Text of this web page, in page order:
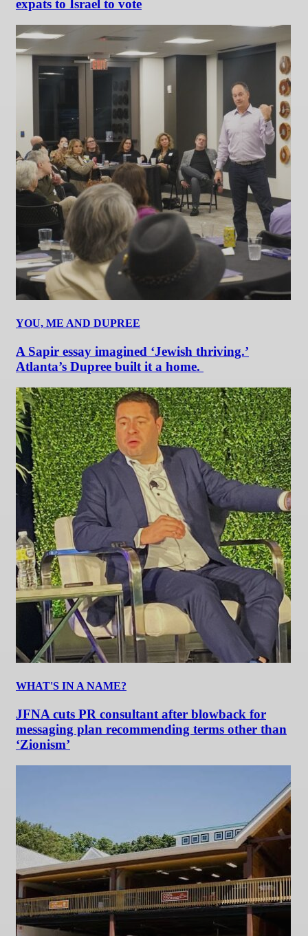
expats to Israel to vote
YOU, ME AND DUPREE
A Sapir essay imagined ‘Jewish thriving.’
Atlanta’s Dupree built it a home.
WHAT'S IN A NAME?
JFNA cuts PR consultant after blowback for
messaging plan recommending terms other than
‘Zionism’